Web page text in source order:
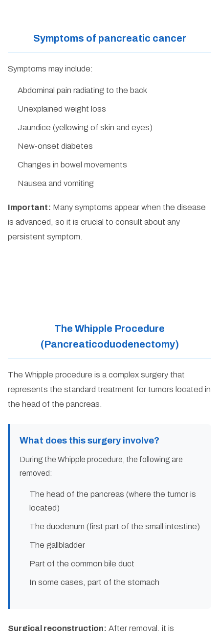
Symptoms of pancreatic cancer
Symptoms may include:
Abdominal pain radiating to the back
Unexplained weight loss
Jaundice (yellowing of skin and eyes)
New-onset diabetes
Changes in bowel movements
Nausea and vomiting
Important: Many symptoms appear when the disease
is advanced, so it is crucial to consult about any
persistent symptom.
The Whipple Procedure
(Pancreaticoduodenectomy)
The Whipple procedure is a complex surgery that
represents the standard treatment for tumors located in
the head of the pancreas.
What does this surgery involve?
During the Whipple procedure, the following are
removed:
The head of the pancreas (where the tumor is
located)
The duodenum (first part of the small intestine)
The gallbladder
Part of the common bile duct
In some cases, part of the stomach
Surgical reconstruction: After removal, it is